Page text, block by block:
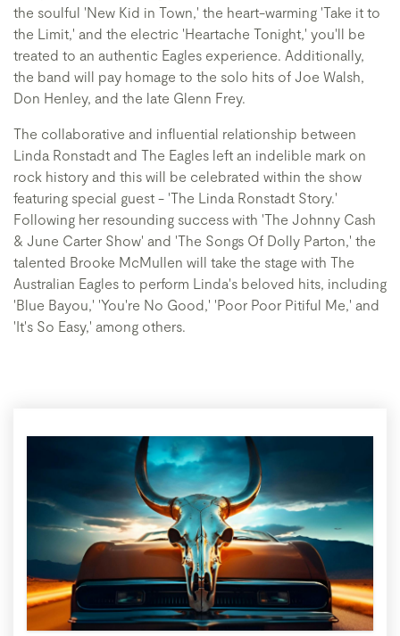
the soulful 'New Kid in Town,' the heart-warming 'Take it to
the Limit,' and the electric 'Heartache Tonight,' you'll be
treated to an authentic Eagles experience. Additionally,
the band will pay homage to the solo hits of Joe Walsh,
Don Henley, and the late Glenn Frey.
The collaborative and influential relationship between
Linda Ronstadt and The Eagles left an indelible mark on
rock history and this will be celebrated within the show
featuring special guest - 'The Linda Ronstadt Story.'
Following her resounding success with 'The Johnny Cash
& June Carter Show' and 'The Songs Of Dolly Parton,' the
talented Brooke McMullen will take the stage with The
Australian Eagles to perform Linda's beloved hits, including
'Blue Bayou,' 'You're No Good,' 'Poor Poor Pitiful Me,' and
'It's So Easy,' among others.